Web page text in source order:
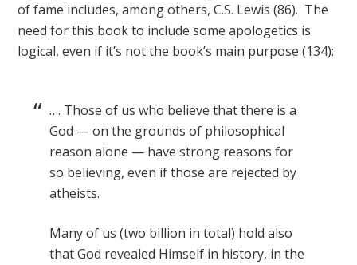
of fame includes, among others, C.S. Lewis (86). The
need for this book to include some apologetics is
logical, even if it’s not the book’s main purpose (134):
…. Those of us who believe that there is a
God — on the grounds of philosophical
reason alone — have strong reasons for
so believing, even if those are rejected by
atheists.
Many of us (two billion in total) hold also
that God revealed Himself in history, in the